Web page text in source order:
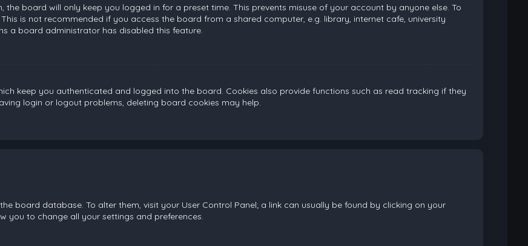
the board will only keep you logged in for a preset time. This prevents misuse of your account by anyone else. To
is not recommended if you access the board from a shared computer, e.g. library, internet cafe, university
a board administrator has disabled this feature.
keep you authenticated and logged into the board. Cookies also provide functions such as read tracking if they
login or logout problems, deleting board cookies may help.
board database. To alter them, visit your User Control Panel; a link can usually be found by clicking on your
you to change all your settings and preferences.